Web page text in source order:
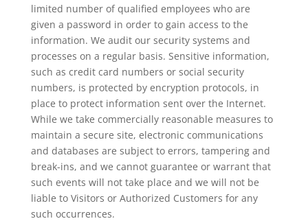
limited number of qualified employees who are
given a password in order to gain access to the
information. We audit our security systems and
processes on a regular basis. Sensitive information,
such as credit card numbers or social security
numbers, is protected by encryption protocols, in
place to protect information sent over the Internet.
While we take commercially reasonable measures to
maintain a secure site, electronic communications
and databases are subject to errors, tampering and
break-ins, and we cannot guarantee or warrant that
such events will not take place and we will not be
liable to Visitors or Authorized Customers for any
such occurrences.